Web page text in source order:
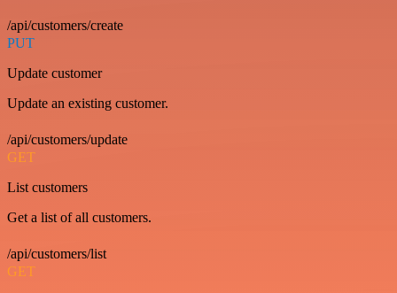
/api/customers/create
PUT
Update customer
Update an existing customer.
/api/customers/update
GET
List customers
Get a list of all customers.
/api/customers/list
GET